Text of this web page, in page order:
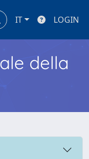
IT LOGIN
della